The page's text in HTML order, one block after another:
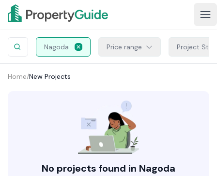
Nagoda Price range Project
Home/New Projects
No projects found in Nagoda